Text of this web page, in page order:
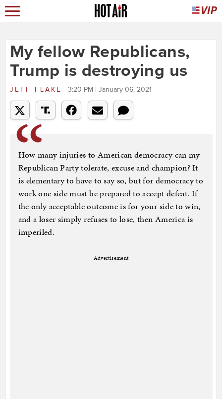
My fellow Republicans,
Trump is destroying us
JEFF FLAKE 3:20 PM | January 06, 2021
How many injuries to American democracy can my
Republican Party tolerate, excuse and champion? It
is elementary to have to say so, but for democracy to
work one side must be prepared to accept defeat. If
the only acceptable outcome is for your side to win,
and a loser simply refuses to lose, then America is
imperiled.
Advertisement